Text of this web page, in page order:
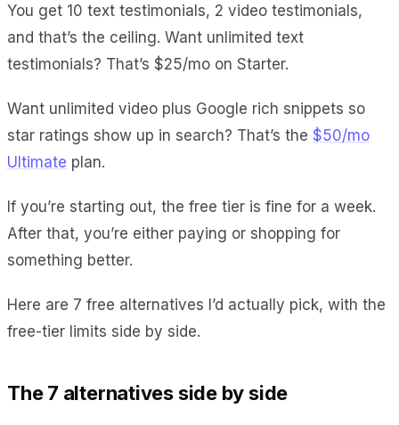
You get 10 text testimonials, 2 video testimonials,
and that’s the ceiling. Want unlimited text
testimonials? That’s $25/mo on Starter.
Want unlimited video plus Google rich snippets so
star ratings show up in search? That’s the $50/mo
Ultimate plan.
If you’re starting out, the free tier is fine for a week.
After that, you’re either paying or shopping for
something better.
Here are 7 free alternatives I’d actually pick, with the
free-tier limits side by side.
The 7 alternatives side by side